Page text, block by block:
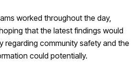
worked throughout the day,
that the latest findings would
regarding community safety and the
could potentially.